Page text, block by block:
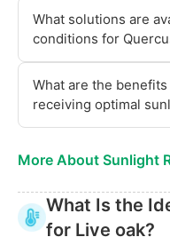
What solutions are
conditions for
What are the
receiving optimal
More About Sunlight
What Is the
for Live oak?